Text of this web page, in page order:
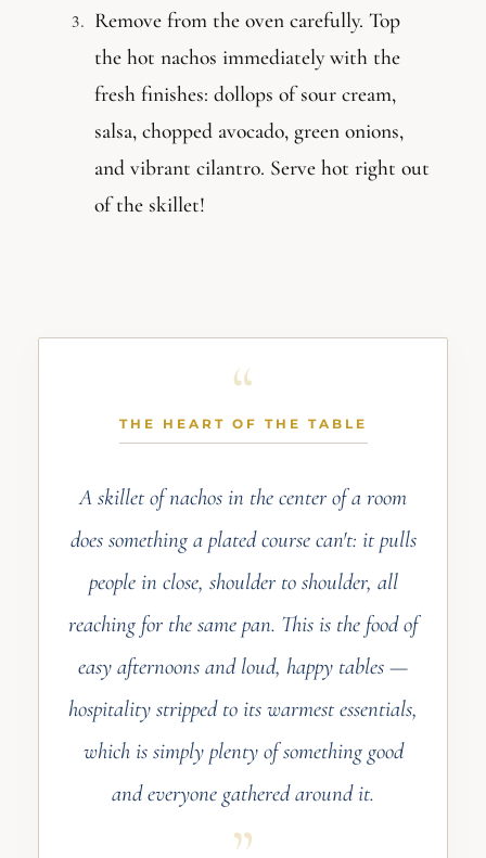
Remove from the oven carefully. Top
the hot nachos immediately with the
fresh finishes: dollops of sour cream,
salsa, chopped avocado, green onions,
and vibrant cilantro. Serve hot right out
of the skillet!
THE HEART OF THE TABLE
A skillet of nachos in the center of a room
does something a plated course can't: it pulls
people in close, shoulder to shoulder, all
reaching for the same pan. This is the food of
easy afternoons and loud, happy tables —
hospitality stripped to its warmest essentials,
which is simply plenty of something good
and everyone gathered around it.